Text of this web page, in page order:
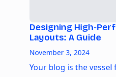
Designing High-
Layouts: A Guide
November 3, 2024
Your blog is the